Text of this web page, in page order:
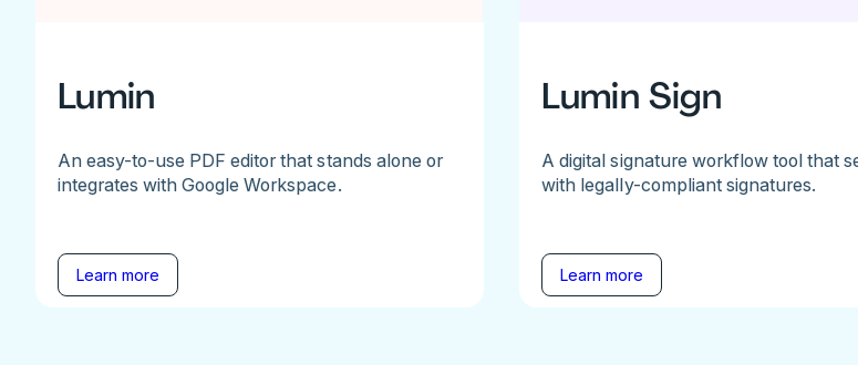
Lumin
An easy-to-use PDF editor that stands alone or
integrates with Google Workspace.
Learn more
Lumin Sign
A digital signature workflow tool that
with legally-compliant signatures.
Learn more